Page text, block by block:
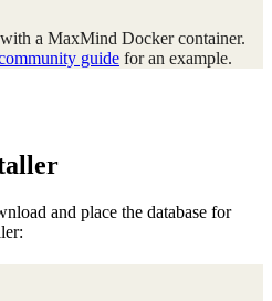
with a MaxMind Docker container.
guide for an example.
and place the database for